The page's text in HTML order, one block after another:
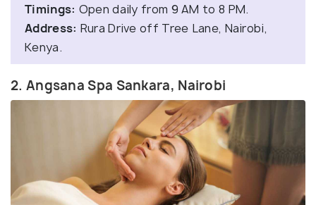
Timings: Open daily from 9 AM to 8 PM.
Address: Rura Drive off Tree Lane, Nairobi,
Kenya.
2. Angsana Spa Sankara, Nairobi